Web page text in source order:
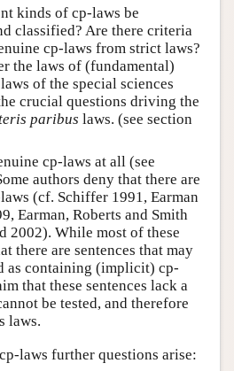
kinds of cp-laws be
classified? Are there criteria
cp-laws from strict laws?
the laws of (fundamental)
of the special sciences
crucial questions driving the
paribus laws. (see section
cp-laws at all (see
authors deny that there are
(cf. Schiffer 1991, Earman
Earman, Roberts and Smith
2002). While most of these
there are sentences that may
as containing (implicit) cp-
that these sentences lack a
be tested, and therefore
laws.
laws further questions arise: